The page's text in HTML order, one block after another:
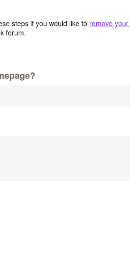
steps if you would like to remove
forum.